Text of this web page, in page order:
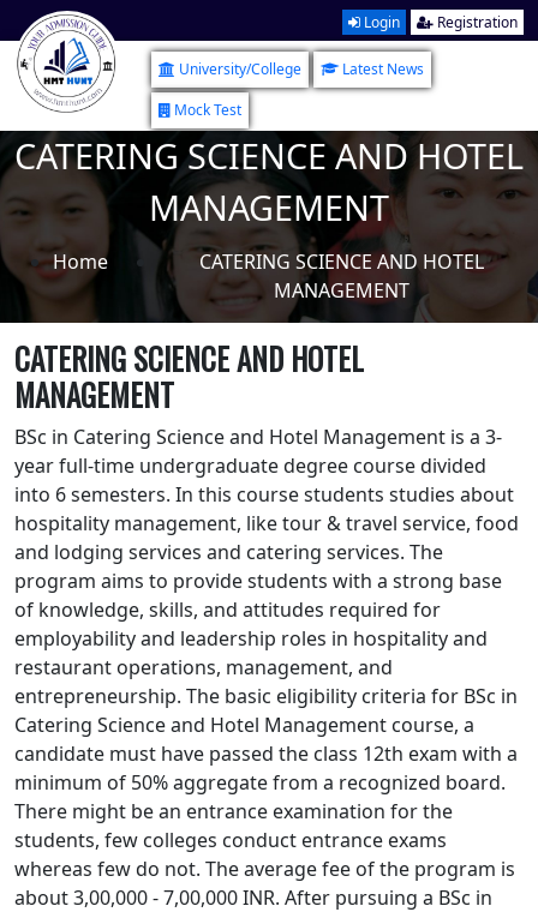
Login Registration
University/College
Latest News
Mock Test
CATERING SCIENCE AND HOTEL
MANAGEMENT
Home
CATERING SCIENCE AND HOTEL
MANAGEMENT
CATERING SCIENCE AND HOTEL
MANAGEMENT
BSc in Catering Science and Hotel Management is a 3-
year full-time undergraduate degree course divided
into 6 semesters. In this course students studies about
hospitality management, like tour & travel service, food
and lodging services and catering services. The
program aims to provide students with a strong base
of knowledge, skills, and attitudes required for
employability and leadership roles in hospitality and
restaurant operations, management, and
entrepreneurship. The basic eligibility criteria for BSc in
Catering Science and Hotel Management course, a
candidate must have passed the class 12th exam with a
minimum of 50% aggregate from a recognized board.
There might be an entrance examination for the
students, few colleges conduct entrance exams
whereas few do not. The average fee of the program is
about 3,00,000 - 7,00,000 INR. After pursuing a BSc in